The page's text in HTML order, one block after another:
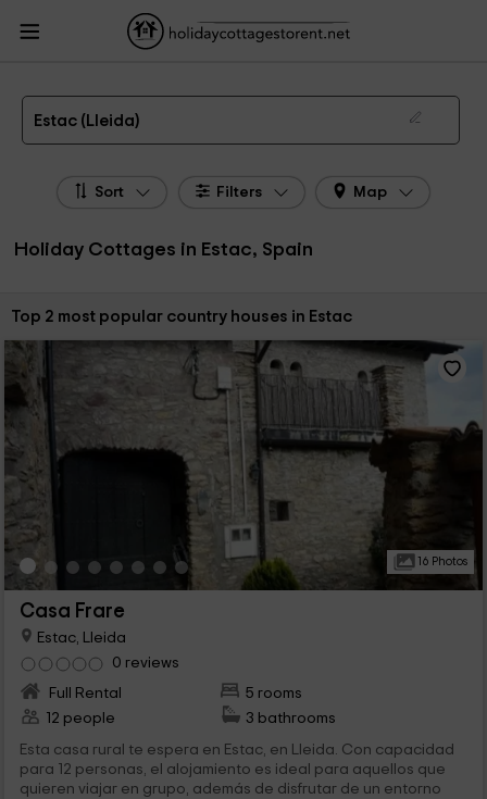
HolidayCottagesToRent.net
Catalonia
Holiday Cottages Lleida
Holiday Cottages Estac
The 2 best holiday cottages & country houses in Estac in 2026
Estac (Lleida)
Sort Filters Map
Holiday Cottages in Estac, Spain
Sort by:
Top 2 most popular country houses in Estac
16 Photos
Casa Frare
Estac, Lleida
0 reviews
Full Rental
5 rooms
12 people
3 bathrooms
Esta casa rural te espera en Estac, en Lleida. Con capacidad
para 12 personas, el alojamiento es ideal para aquellos que
quieren viajar en grupo, además de disfrutar de un entorno